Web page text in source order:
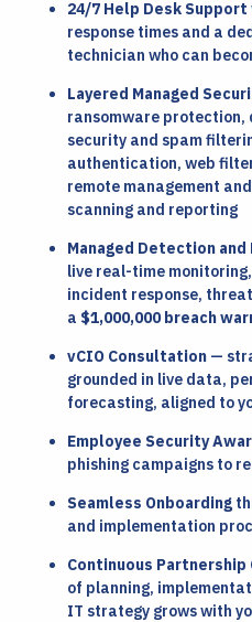
24/7 Help Desk Support
response times and a
technician who can
Layered Managed
ransomware protection,
security and spam
authentication, web
remote management
scanning and reporting
Managed Detection and
live real-time
incident response,
a $1,000,000 breach
vCIO Consultation —
grounded in live data,
forecasting, aligned to
Employee Security
phishing campaigns to
Seamless Onboarding
and implementation
Continuous Partnership
of planning,
IT strategy grows with